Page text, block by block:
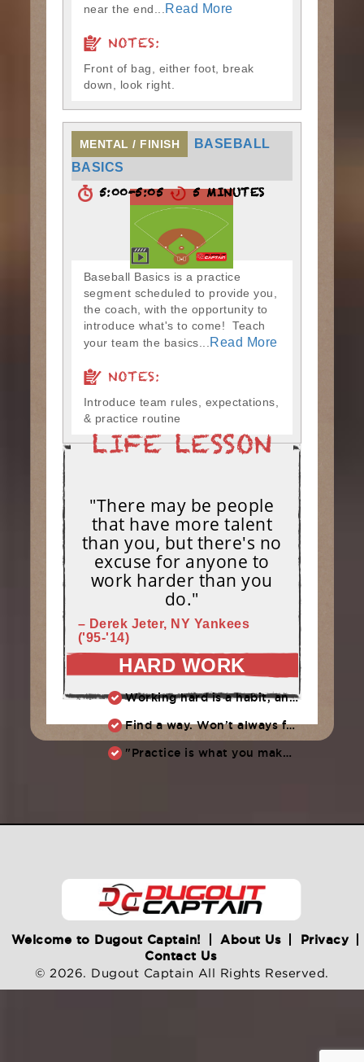
near the end...
Read More
NOTES:
Front of bag, either foot, break
down, look right.
MENTAL / FINISH
BASEBALL
BASICS
5:00-5:05 5 MINUTES
Baseball Basics is a practice
segment scheduled to provide you,
the coach, with the opportunity to
introduce what's to come! Teach
your team the basics...
Read More
NOTES:
Introduce team rules, expectations,
& practice routine
"There may be people
that have more talent
than you, but there's no
excuse for anyone to
work harder than you
do."
– Derek Jeter, NY Yankees
('95-'14)
HARD WORK
Working hard is a habit, and habits must be earned. DECIDE to work hard daily!
Find a way. Won’t always feel like working hard. Compete, challenge another, grind.
"Practice is what you make of it,” Raul Ibanez (1996-2014)
Welcome to Dugout Captain! About Us
Privacy
Contact Us
© 2026. Dugout Captain All Rights Reserved.